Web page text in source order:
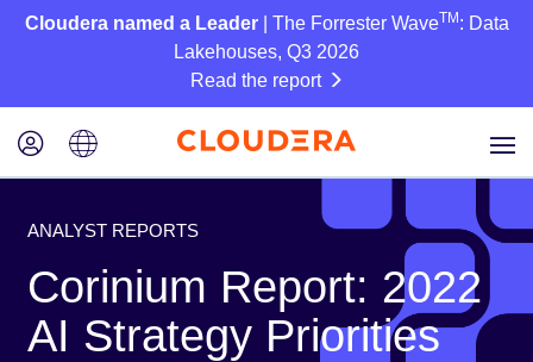
Cloudera named a Leader| The Forrester WaveTM : Data
Lakehouses, Q3 2026
Read the report
ANALYST REPORTS
Corinium Report: 2022
AI Strategy Priorities